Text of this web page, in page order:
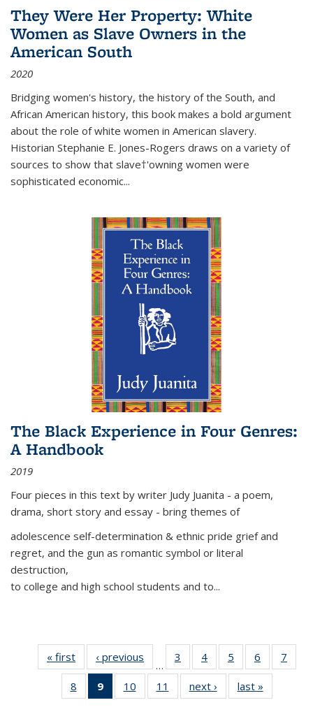
They Were Her Property: White
Women as Slave Owners in the
American South
2020
Bridging women's history, the history of the South, and
African American history, this book makes a bold argument
about the role of white women in American slavery.
Historian Stephanie E. Jones-Rogers draws on a variety of
sources to show that slave†'owning women were
sophisticated economic...
The Black Experience in Four Genres:
A Handbook
2019
Four pieces in this text by writer Judy Juanita - a poem,
drama, short story and essay - bring themes of
adolescence self-determination & ethnic pride grief and
regret, and the gun as romantic symbol or literal
destruction,
to college and high school students and to...
« first
Thumbnail
list:
Publications
‹ previous
Thumbnail
list:
Publications
…
3
of 11
Thumbnail
list:
Publications
4
of 11
Thumbnail
list:
Publications
5
of 11
Thumbnail
list:
Publications
6
of 11
Thumbnail
7
8
of 11
Thumbnail
9
of 11
Thumbnail
10
of 11
Thumbnail
11
of 11
Thumbnail
next ›
Thumbnail
list:
last »